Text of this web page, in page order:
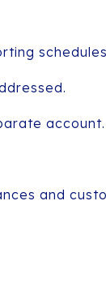
account.
and